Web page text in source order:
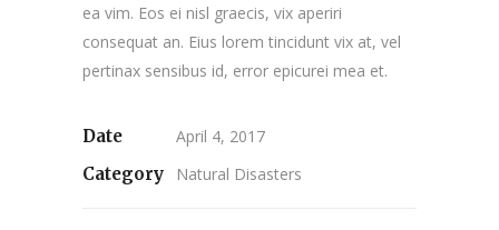
ea vim. Eos ei nisl graecis, vix aperiri
consequat an. Eius lorem tincidunt vix at, vel
pertinax sensibus id, error epicurei mea et.
Date
April 4, 2017
Category
Natural Disasters